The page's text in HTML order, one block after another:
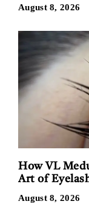
August 8, 2026
How VL
Art of
August 8, 2026